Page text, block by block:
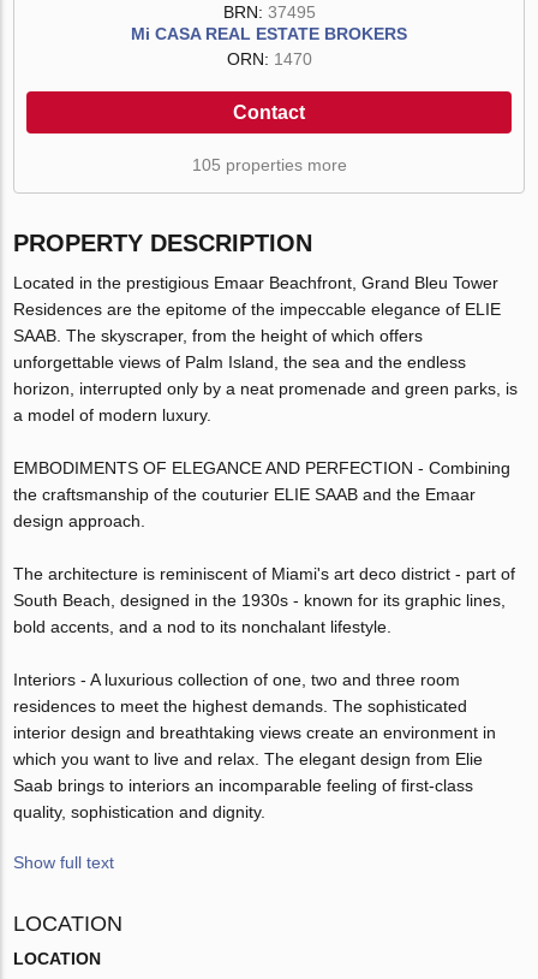
BRN: 37495
Mi CASA REAL ESTATE BROKERS
ORN: 1470
Contact
105 properties more
PROPERTY DESCRIPTION
Located in the prestigious Emaar Beachfront, Grand Bleu Tower
Residences are the epitome of the impeccable elegance of ELIE
SAAB. The skyscraper, from the height of which offers
unforgettable views of Palm Island, the sea and the endless
horizon, interrupted only by a neat promenade and green parks, is
a model of modern luxury.
EMBODIMENTS OF ELEGANCE AND PERFECTION - Combining
the craftsmanship of the couturier ELIE SAAB and the Emaar
design approach.
The architecture is reminiscent of Miami's art deco district - part of
South Beach, designed in the 1930s - known for its graphic lines,
bold accents, and a nod to its nonchalant lifestyle.
Interiors - A luxurious collection of one, two and three room
residences to meet the highest demands. The sophisticated
interior design and breathtaking views create an environment in
which you want to live and relax. The elegant design from Elie
Saab brings to interiors an incomparable feeling of first-class
quality, sophistication and dignity.
Show full text
LOCATION
LOCATION